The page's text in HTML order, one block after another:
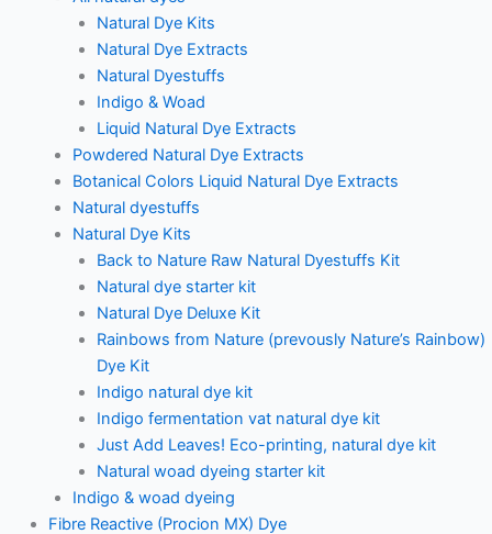
Natural Dye Kits
Natural Dye Extracts
Natural Dyestuffs
Indigo & Woad
Liquid Natural Dye Extracts
Powdered Natural Dye Extracts
Botanical Colors Liquid Natural Dye Extracts
Natural dyestuffs
Natural Dye Kits
Back to Nature Raw Natural Dyestuffs Kit
Natural dye starter kit
Natural Dye Deluxe Kit
Rainbows from Nature (prevously Nature’s Rainbow)
Dye Kit
Indigo natural dye kit
Indigo fermentation vat natural dye kit
Just Add Leaves! Eco-printing, natural dye kit
Natural woad dyeing starter kit
Indigo & woad dyeing
Fibre Reactive (Procion MX) Dye